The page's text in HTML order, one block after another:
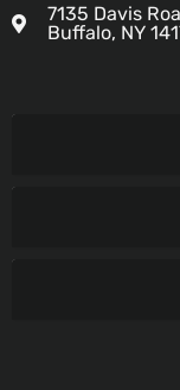
7135 Davis
Buffalo, NY